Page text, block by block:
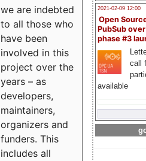
2021-02-09 12:00
Open
PubSub
phase #3
call
available
we are indebted
to all those who
have been
involved in this
project over the
years – as
developers,
maintainers,
organizers and
funders. This
includes all